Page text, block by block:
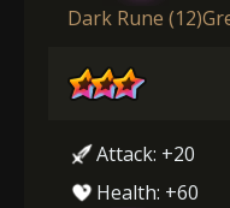
Dark Rune (12)
Attack: +20
Health: +60